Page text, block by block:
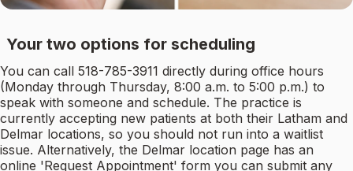
Your two options for scheduling
You can call 518-785-3911 directly during office hours
(Monday through Thursday, 8:00 a.m. to 5:00 p.m.) to
speak with someone and schedule. The practice is
currently accepting new patients at both their Latham and
Delmar locations, so you should not run into a waitlist
issue. Alternatively, the Delmar location page has an
online 'Request Appointment' form you can submit any